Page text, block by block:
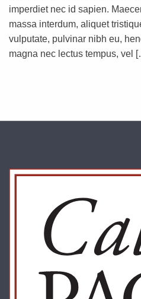
imperdiet nec id sapien.
massa interdum, aliquet
vulputate, pulvinar nibh eu,
magna nec lectus tempus, vel